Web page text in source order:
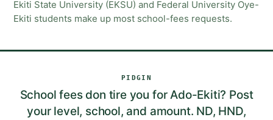
Ekiti State University (EKSU) and Federal University Oye-
Ekiti students make up most school-fees requests.
PIDGIN
School fees don tire you for Ado-Ekiti? Post
your level, school, and amount. ND, HND,